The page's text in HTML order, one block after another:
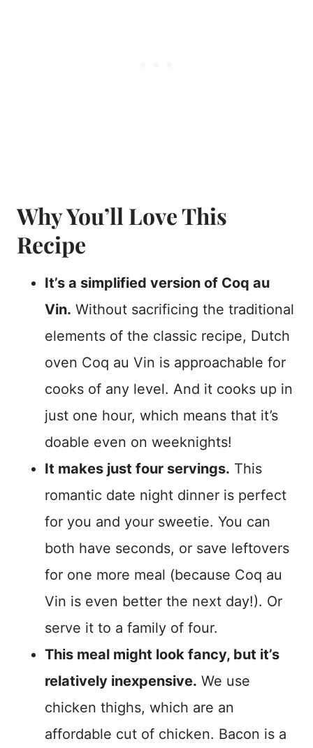
Why You’ll Love This
Recipe
It’s a simplified version of Coq au
Vin. Without sacrificing the traditional
elements of the classic recipe, Dutch
oven Coq au Vin is approachable for
cooks of any level. And it cooks up in
just one hour, which means that it’s
doable even on weeknights!
It makes just four servings. This
romantic date night dinner is perfect
for you and your sweetie. You can
both have seconds, or save leftovers
for one more meal (because Coq au
Vin is even better the next day!). Or
serve it to a family of four.
This meal might look fancy, but it’s
relatively inexpensive. We use
chicken thighs, which are an
affordable cut of chicken. Bacon is a